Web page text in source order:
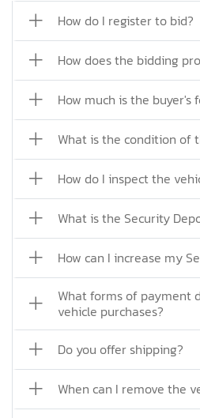
How do I register to bid?
How does the bidding
How much is the buyer's
What is the condition of
How do I inspect the
What is the Security
How can I increase my
What forms of payment
vehicle purchases?
Do you offer shipping?
When can I remove the